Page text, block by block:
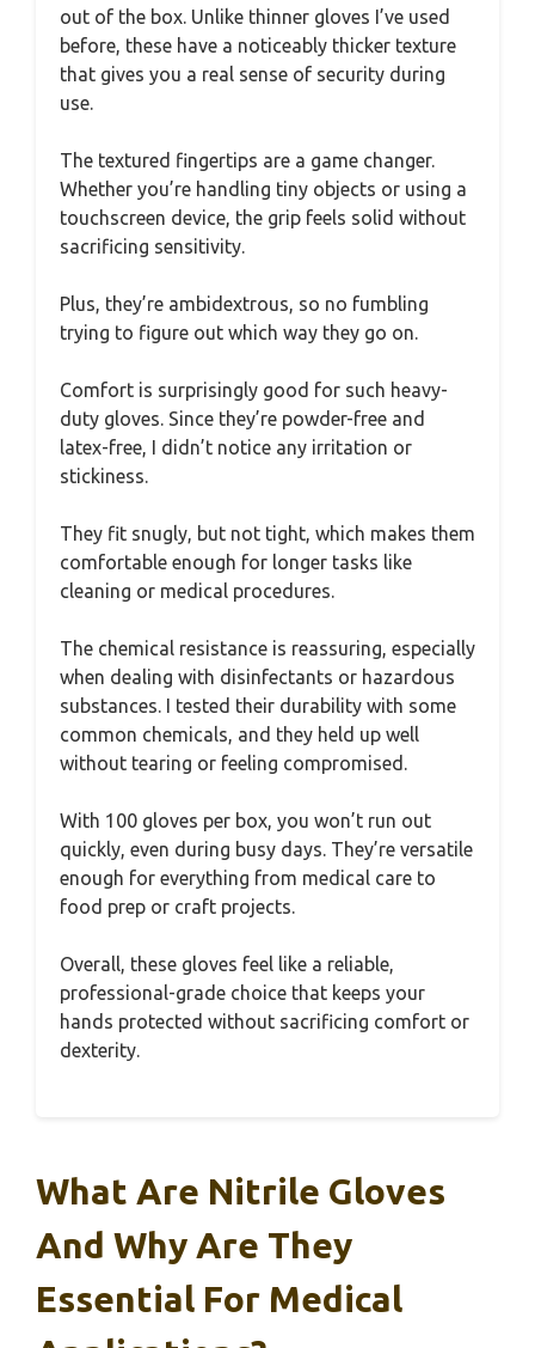
out of the box. Unlike thinner gloves I’ve used
before, these have a noticeably thicker texture
that gives you a real sense of security during
use.
The textured fingertips are a game changer.
Whether you’re handling tiny objects or using a
touchscreen device, the grip feels solid without
sacrificing sensitivity.
Plus, they’re ambidextrous, so no fumbling
trying to figure out which way they go on.
Comfort is surprisingly good for such heavy-
duty gloves. Since they’re powder-free and
latex-free, I didn’t notice any irritation or
stickiness.
They fit snugly, but not tight, which makes them
comfortable enough for longer tasks like
cleaning or medical procedures.
The chemical resistance is reassuring, especially
when dealing with disinfectants or hazardous
substances. I tested their durability with some
common chemicals, and they held up well
without tearing or feeling compromised.
With 100 gloves per box, you won’t run out
quickly, even during busy days. They’re versatile
enough for everything from medical care to
food prep or craft projects.
Overall, these gloves feel like a reliable,
professional-grade choice that keeps your
hands protected without sacrificing comfort or
dexterity.
What Are Nitrile Gloves
And Why Are They
Essential For Medical